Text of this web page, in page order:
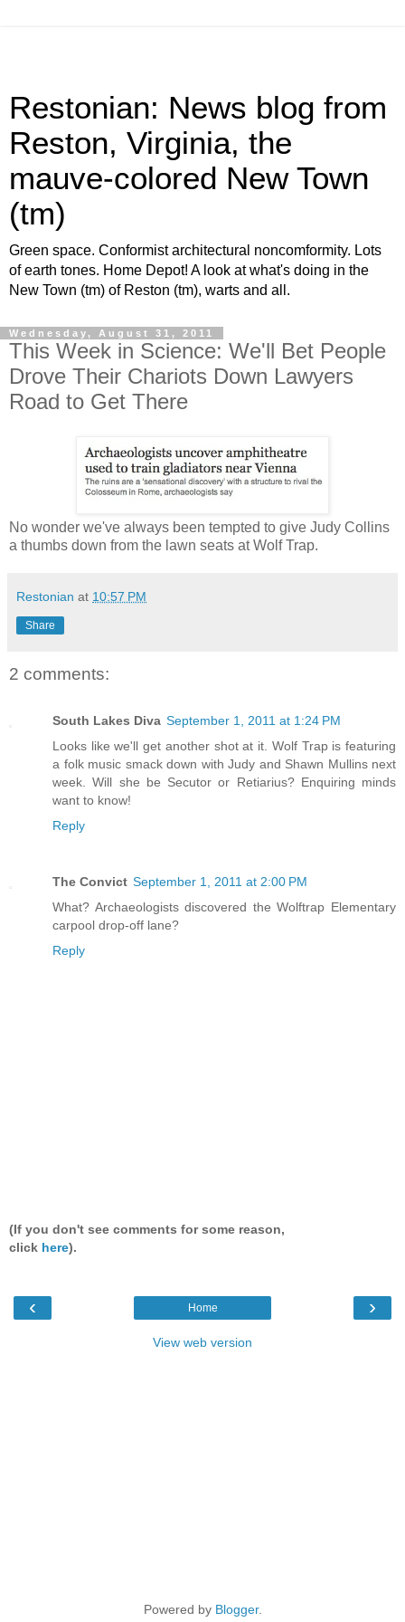
Restonian: News blog from
Reston, Virginia, the
mauve-colored New Town
(tm)
Green space. Conformist architectural noncomformity. Lots
of earth tones. Home Depot! A look at what's doing in the
New Town (tm) of Reston (tm), warts and all.
Wednesday, August 31, 2011
This Week in Science: We'll Bet People
Drove Their Chariots Down Lawyers
Road to Get There
No wonder we've always been tempted to give Judy Collins
a thumbs down from the lawn seats at Wolf Trap.
Restonian at 10:57 PM
Share
2 comments:
South Lakes Diva September 1, 2011 at 1:24 PM
Looks like we'll get another shot at it. Wolf Trap is featuring
a folk music smack down with Judy and Shawn Mullins next
week. Will she be Secutor or Retiarius? Enquiring minds
want to know!
Reply
The Convict September 1, 2011 at 2:00 PM
What? Archaeologists discovered the Wolftrap Elementary
carpool drop-off lane?
Reply
(If you don't see comments for some reason,
click here).
‹ ›
Home
View web version
Powered by Blogger.